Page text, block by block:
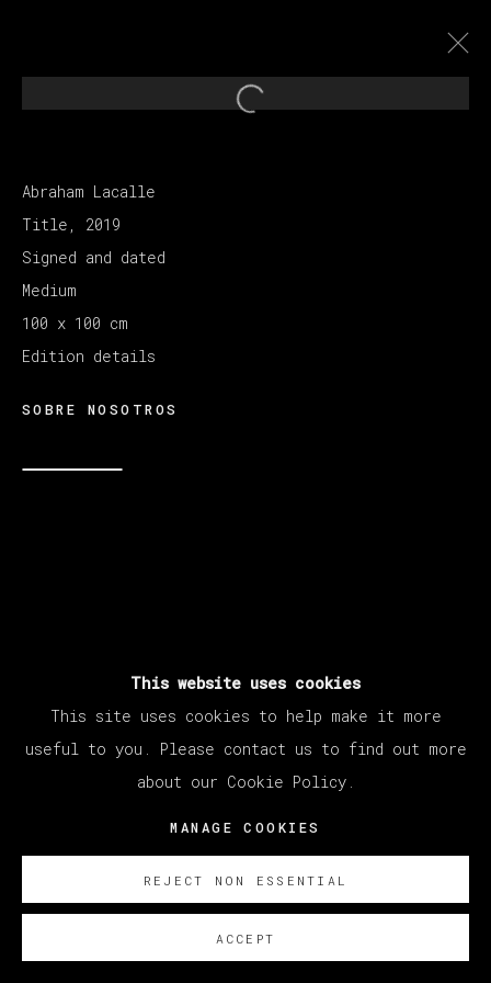
26 NOVIEMBRE 2021 - 12 FEBRERO 2022
MANAGE COOKIES
SITE BY ARTLOGIC
This website uses cookies
This site uses cookies to help make it more
useful to you. Please contact us to find out more
about our Cookie Policy.
MANAGE COOKIES
REJECT NON ESSENTIAL
ACCEPT
Open a larger version of
Abraham Lacalle
Title, 2019
Signed and dated
Medium
100 x 100 cm
Edition details
SOBRE NOSOTROS